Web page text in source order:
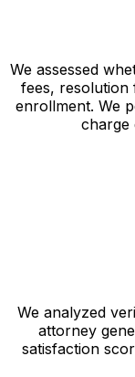
We assessed
fees, resolution
enrollment. We
charge
We analyzed
attorney
satisfaction